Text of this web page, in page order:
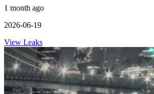
1 month ago
2026-06-19
View Leaks